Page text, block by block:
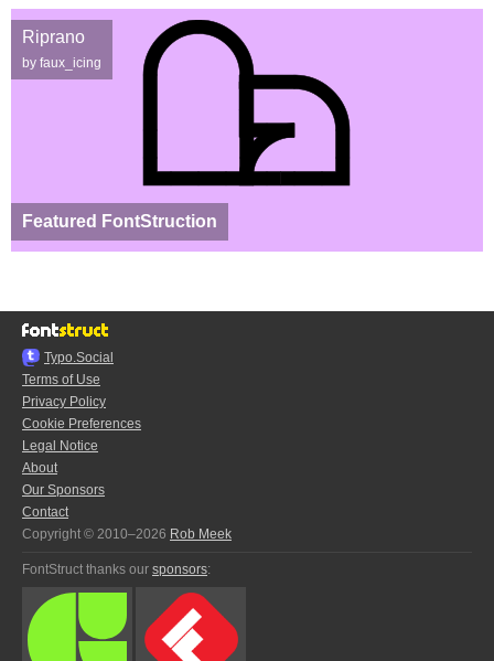
Featured FontStruction
Riprano
by faux_icing
Typo.Social
Terms of Use
Privacy Policy
Cookie Preferences
Legal Notice
About
Our Sponsors
Contact
Copyright © 2010–2026 Rob Meek
FontStruct thanks our sponsors: